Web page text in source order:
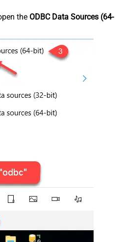
the ODBC Data Sources (64-